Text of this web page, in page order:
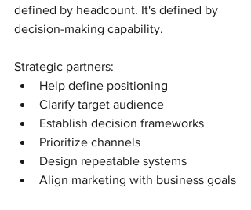
defined by headcount. It's defined by
decision-making capability.
Strategic partners:
Help define positioning
Clarify target audience
Establish decision frameworks
Prioritize channels
Design repeatable systems
Align marketing with business goals